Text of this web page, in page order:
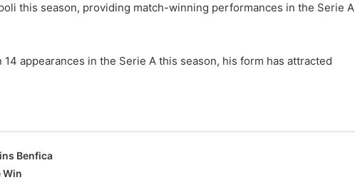
this season, providing match-winning performances in the Serie A
appearances in the Serie A this season, his form has attracted
Benfica
Win